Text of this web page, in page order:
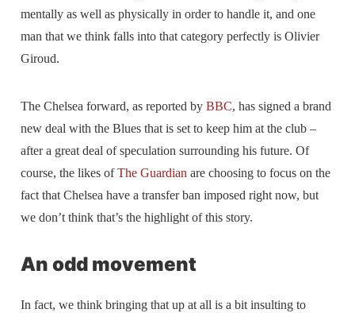
mentally as well as physically in order to handle it, and one
man that we think falls into that category perfectly is Olivier
Giroud.
The Chelsea forward, as reported byBBC, has signed a brand
new deal with the Blues that is set to keep him at the club –
after a great deal of speculation surrounding his future. Of
course, the likes ofThe Guardian are choosing to focus on the
fact that Chelsea have a transfer ban imposed right now, but
we don’t think that’s the highlight of this story.
An odd movement
In fact, we think bringing that up at all is a bit insulting to